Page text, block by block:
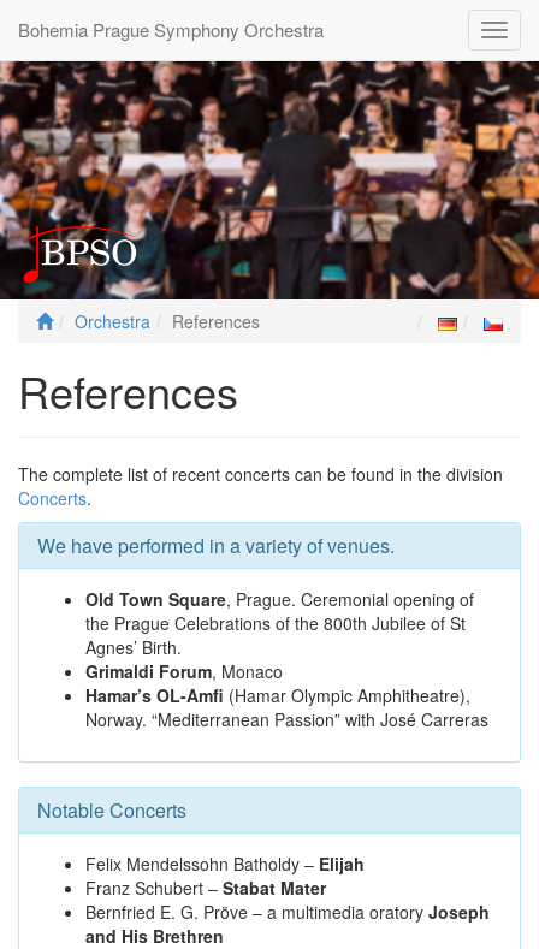
Bohemia Prague Symphony Orchestra
Orchestra References
References
The complete list of recent concerts can be found in the division
Concerts.
We have performed in a variety of venues.
Old Town Square, Prague. Ceremonial opening of
the Prague Celebrations of the 800th Jubilee of St
Agnes’ Birth.
Grimaldi Forum, Monaco
Hamar’s OL-Amfi (Hamar Olympic Amphitheatre),
Norway. “Mediterranean Passion” with José Carreras
Notable Concerts
Felix Mendelssohn Batholdy – Elijah
Franz Schubert – Stabat Mater
Bernfried E. G. Pröve – a multimedia oratory Joseph
and His Brethren